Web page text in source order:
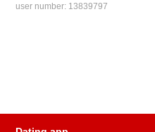
user number: 13839797